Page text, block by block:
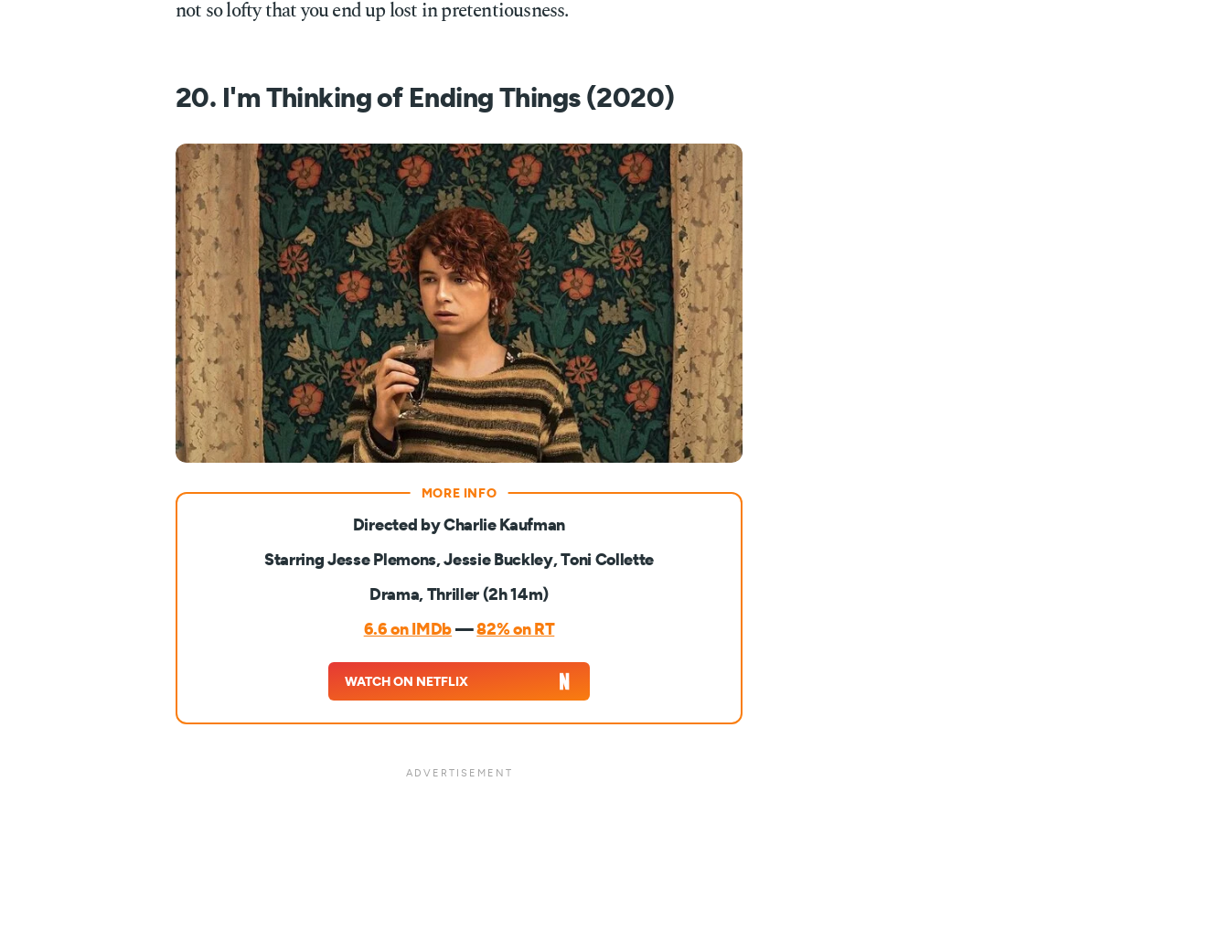
not so lofty that you end up lost in pretentiousness.
20. I'm Thinking of Ending Things (2020)
Directed by Charlie Kaufman
Starring Jesse Plemons, Jessie Buckley, Toni Collette
Drama, Thriller (2h 14m)
6.6 on IMDb —82% on RT
WATCH ON NETFLIX